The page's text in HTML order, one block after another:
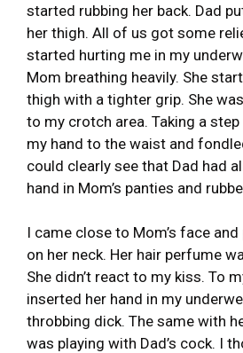
started rubbing her back. Dad
her thigh. All of us got some
started hurting me in my
Mom breathing heavily. She
thigh with a tighter grip. She
to my crotch area. Taking a
my hand to the waist and
could clearly see that Dad had
hand in Mom’s panties and
I came close to Mom’s face
on her neck. Her hair perfume
She didn’t react to my kiss. To
inserted her hand in my
throbbing dick. The same with
was playing with Dad’s cock. I